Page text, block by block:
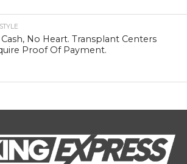
No Heart. Transplant Centers
Proof Of Payment.